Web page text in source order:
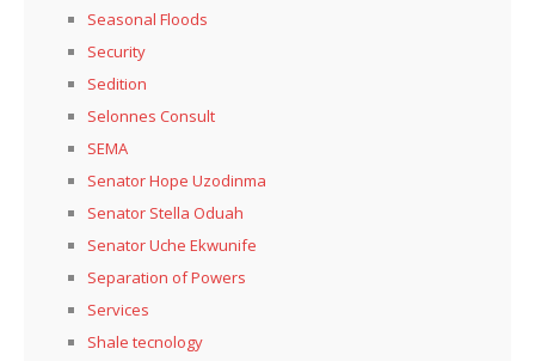
Seasonal Floods
Security
Sedition
Selonnes Consult
SEMA
Senator Hope Uzodinma
Senator Stella Oduah
Senator Uche Ekwunife
Separation of Powers
Services
Shale tecnology